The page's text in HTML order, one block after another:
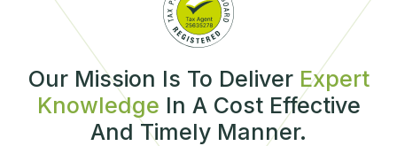
Our Mission Is To Deliver Expert
Knowledge In A Cost Effective
And Timely Manner.